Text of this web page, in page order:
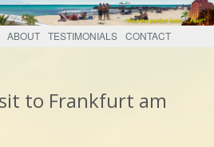
ABOUT TESTIMONIALS CONTACT
to Frankfurt am